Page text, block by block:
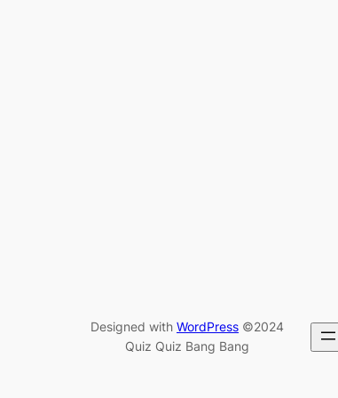
Designed with WordPress ©2024
Quiz Quiz Bang Bang